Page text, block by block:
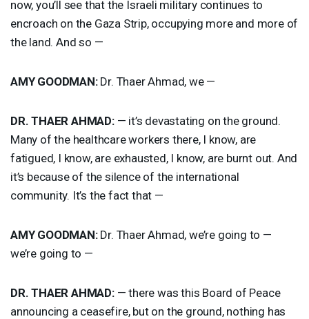
now, you’ll see that the Israeli military continues to
encroach on the Gaza Strip, occupying more and more of
the land. And so —
AMY GOODMAN:Dr. Thaer Ahmad, we —
DR.THAER AHMAD:— it’s devastating on the ground.
Many of the healthcare workers there, I know, are
fatigued, I know, are exhausted, I know, are burnt out. And
it’s because of the silence of the international
community. It’s the fact that —
AMY GOODMAN:Dr. Thaer Ahmad, we’re going to —
we’re going to —
DR.THAER AHMAD:— there was this Board of Peace
announcing a ceasefire, but on the ground, nothing has